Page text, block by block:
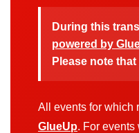
During this
powered by
Please note
All events for which
GlueUp. For events